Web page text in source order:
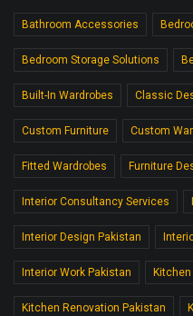
Bathroom Accessories
Bedroom Storage Solutions
Built-In Wardrobes Classic
Custom Furniture Custom
Fitted Wardrobes Furniture
Interior Consultancy Services
Interior Design Pakistan
Interior Work Pakistan
Kitchen Renovation Pakistan